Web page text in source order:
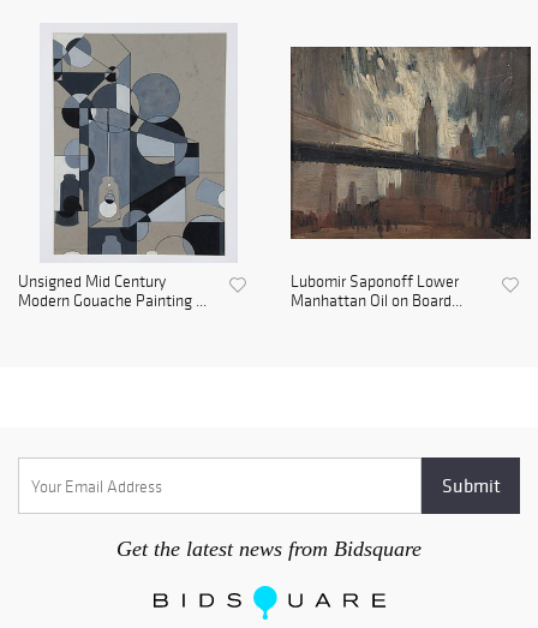
Unsigned Mid Century
Modern Gouache Painting ...
Lubomir Saponoff Lower
Manhattan Oil on Board...
Get the latest news from Bidsquare